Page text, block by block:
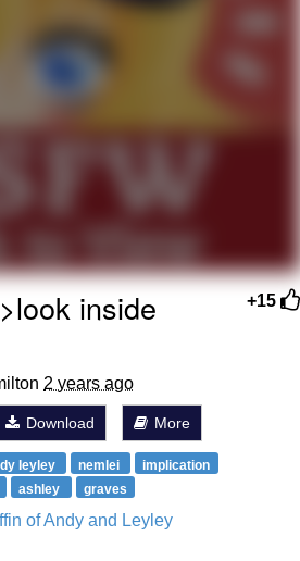
Don't Know How To Do It
Smiling /
Stare
CEO of Sex
+15
inside
2 years ago
Download More
leyley nemlei
implication
ashley graves
of Andy and Leyley